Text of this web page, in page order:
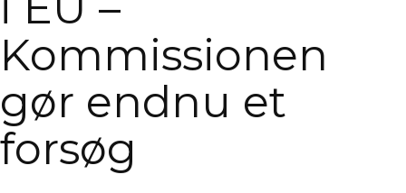
Kommissionen
gør endnu et
forsøg